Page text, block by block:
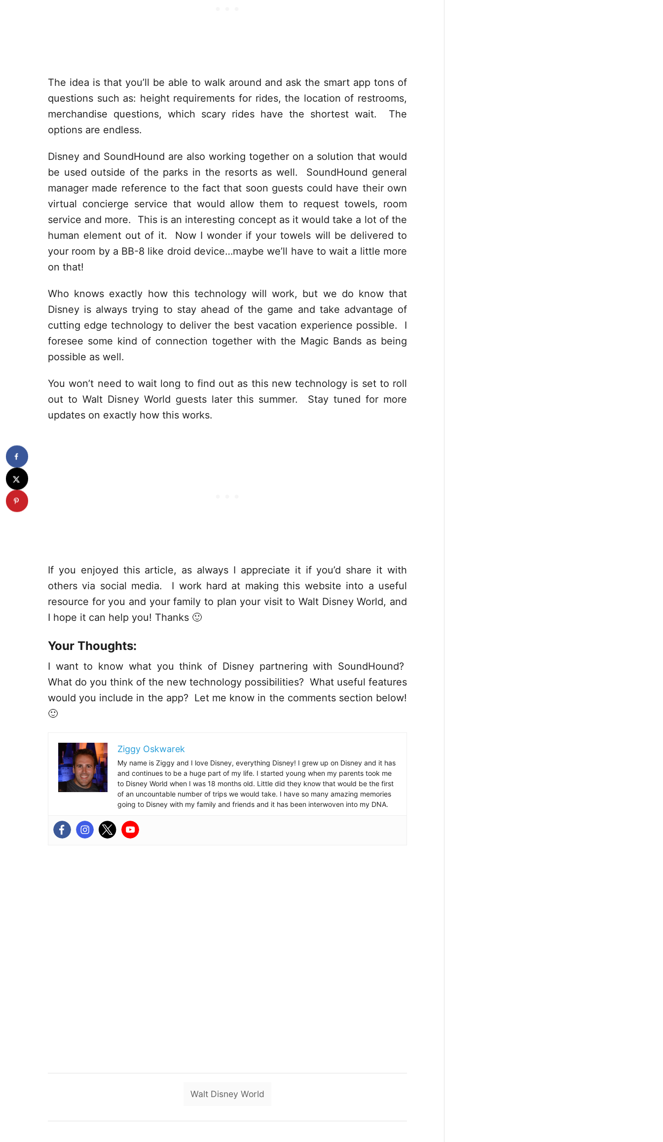
The idea is that you’ll be able to walk around and ask the smart app tons of
questions such as: height requirements for rides, the location of restrooms,
merchandise questions, which scary rides have the shortest wait. The
options are endless.
Disney and SoundHound are also working together on a solution that would
be used outside of the parks in the resorts as well. SoundHound general
manager made reference to the fact that soon guests could have their own
virtual concierge service that would allow them to request towels, room
service and more. This is an interesting concept as it would take a lot of the
human element out of it. Now I wonder if your towels will be delivered to
your room by a BB-8 like droid device…maybe we’ll have to wait a little more
on that!
Who knows exactly how this technology will work, but we do know that
Disney is always trying to stay ahead of the game and take advantage of
cutting edge technology to deliver the best vacation experience possible. I
foresee some kind of connection together with the Magic Bands as being
possible as well.
You won’t need to wait long to find out as this new technology is set to roll
out to Walt Disney World guests later this summer. Stay tuned for more
updates on exactly how this works.
If you enjoyed this article, as always I appreciate it if you’d share it with
others via social media. I work hard at making this website into a useful
resource for you and your family to plan your visit to Walt Disney World, and
I hope it can help you! Thanks 🙂
Your Thoughts:
I want to know what you think of Disney partnering with SoundHound?
What do you think of the new technology possibilities? What useful features
would you include in the app? Let me know in the comments section below!
🙂
Ziggy Oskwarek
My name is Ziggy and I love Disney, everything Disney! I grew up on Disney and it has
and continues to be a huge part of my life. I started young when my parents took me
to Disney World when I was 18 months old. Little did they know that would be the first
of an uncountable number of trips we would take. I have so many amazing memories
going to Disney with my family and friends and it has been interwoven into my DNA.
g
Walt Disney World